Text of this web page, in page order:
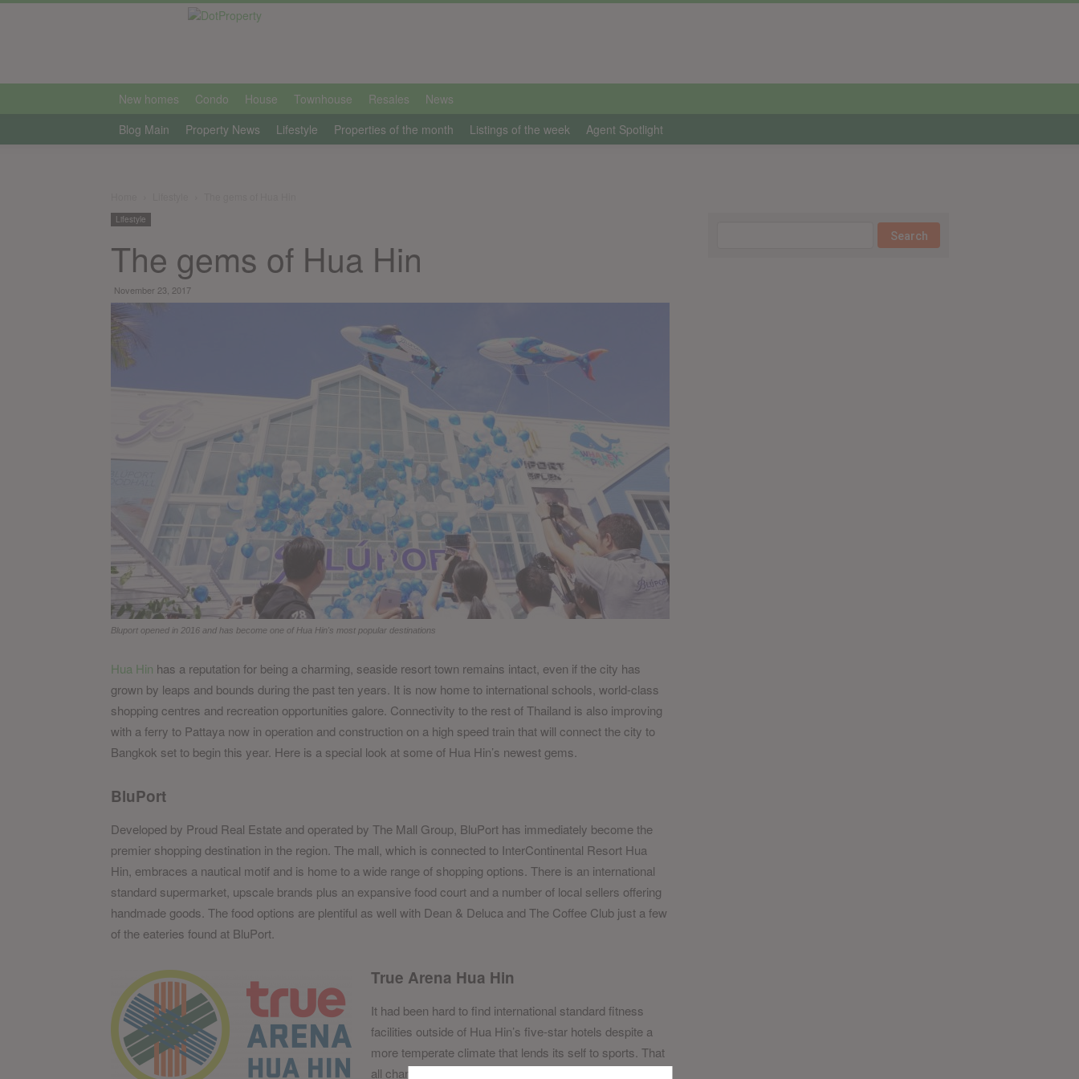
international
New homes Condo House Townhouse Resales
News
Blog Main
Property News Lifestyle Properties of the month Listings of the week Agent Spotlight
Lifestyle
The gems of Hua Hin
November 23, 2017
Bluport opened in 2016 and has become one of Hua Hin's most popular destinations
Hua Hin has a reputation for being a charming, seaside resort town remains intact, even if the city has
grown by leaps and bounds during the past ten years. It is now home to international schools, world-class
shopping centres and recreation opportunities galore. Connectivity to the rest of Thailand is also improving
with a ferry to Pattaya now in operation and construction on a high speed train that will connect the city to
Bangkok set to begin this year. Here is a special look at some of Hua Hin’s newest gems.
BluPort
Developed by Proud Real Estate and operated by The Mall Group, BluPort has immediately become the
premier shopping destination in the region. The mall, which is connected to InterContinental Resort Hua
Hin, embraces a nautical motif and is home to a wide range of shopping options. There is an international
standard supermarket, upscale brands plus an expansive food court and a number of local sellers offering
handmade goods. The food options are plentiful as well with Dean & Deluca and The Coffee Club just a few
of the eateries found at BluPort.
True Arena Hua Hin
It had been hard to find international standard fitness
facilities outside of Hua Hin’s five-star hotels despite a
more temperate climate that lends its self to sports. That
all changed with the opening of True Arena Hua Hin last